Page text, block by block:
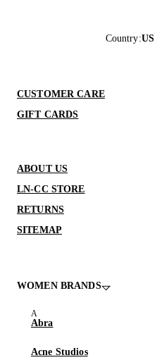
Country:US
CUSTOMER CARE
GIFT CARDS
ABOUT US
LN-CC STORE
RETURNS
SITEMAP
WOMEN BRANDS
Abra
Acne Studios